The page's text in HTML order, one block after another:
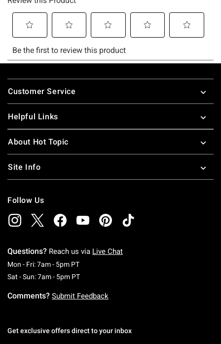
Footer
Customer Service
Helpful Links
About Hot Topic
Site Info
Follow Us
Questions? Reach us via Live Chat
Mon - Fri: 7am - 5pm PTMonday To Friday: 7 AM To 5 PM Pacific Time
Sat - Sun: 7am - 5pm PTSaturday To Sunday: 7 AM To 5 PM Pacific
Comments? Submit Feedback
Get exclusive offers direct to your inbox